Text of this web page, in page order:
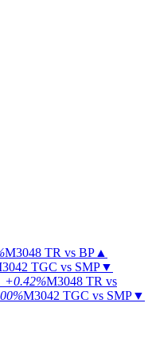
M3048 TR vs BP ▲
TGC vs SMP▼
+0.42%M3048 TR vs
M3042 TGC vs SMP▼